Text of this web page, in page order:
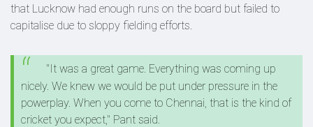
that Lucknow had enough runs on the board but failed to
capitalise due to sloppy fielding efforts.
"It was a great game. Everything was coming up
nicely. We knew we would be put under pressure in the
powerplay. When you come to Chennai, that is the kind of
cricket you expect," Pant said.